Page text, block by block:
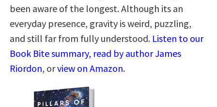
been aware of the longest. Although its an
everyday presence, gravity is weird, puzzling,
and still far from fully understood. Listen to our
Book Bite summary, read by author James
Riordon, orview on Amazon.